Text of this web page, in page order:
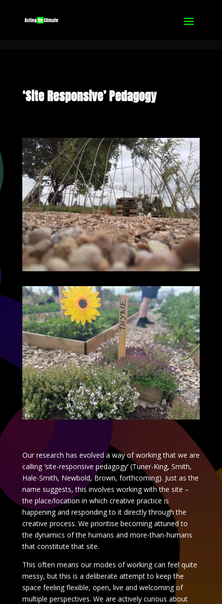
‘Site Responsive’ Pedagogy
Our research has evolved a way of working that we are
calling ‘site-responsive pedagogy’ (Tuner-King, Smith,
Hale-Smith, Newbold, Brown, forthcoming). Just as the
name suggests, this involves working with the site –
the place/location in which creative practice is
happening and responding to it directly through the
creative process. We prioritise becoming attuned to
the dynamics of the humans and more-than-humans
that constitute that site.
This often means our modes of working can feel quite
messy, but this is a deliberate attempt to keep the
space feeling flexible, open, live and welcoming of
multiple perspectives. We are actively curious about